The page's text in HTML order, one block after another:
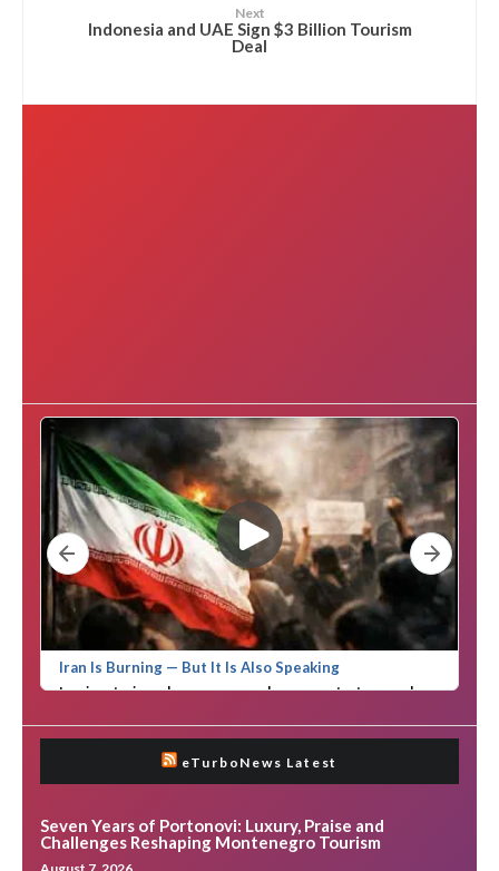
Next
Indonesia and UAE Sign $3 Billion Tourism
Deal
eTurboNews Latest
Seven Years of Portonovi: Luxury, Praise and
Challenges Reshaping Montenegro Tourism